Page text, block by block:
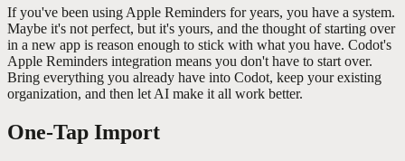
If you've been using Apple Reminders for years, you have a system.
Maybe it's not perfect, but it's yours, and the thought of starting over
in a new app is reason enough to stick with what you have. Codot's
Apple Reminders integration means you don't have to start over.
Bring everything you already have into Codot, keep your existing
organization, and then let AI make it all work better.
One-Tap Import